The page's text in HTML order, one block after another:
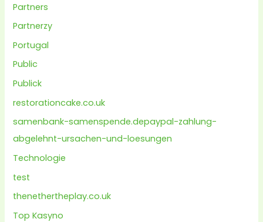
Partners
Partnerzy
Portugal
Public
Publick
restorationcake.co.uk
samenbank-samenspende.depaypal-zahlung-
abgelehnt-ursachen-und-loesungen
Technologie
test
thenethertheplay.co.uk
Top Kasyno